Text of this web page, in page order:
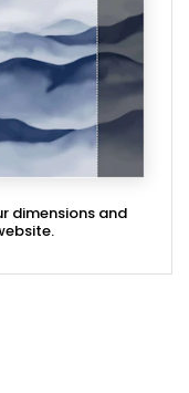
dimensions and